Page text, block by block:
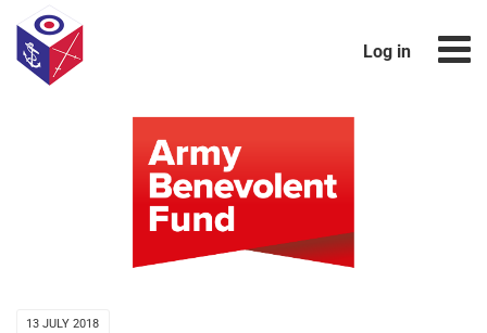
Log in
13 JULY 2018